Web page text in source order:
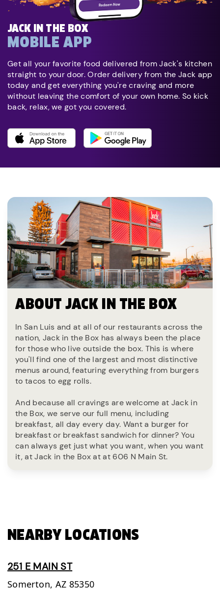
JACK IN THE BOX
MOBILE APP
Get all your favorite food delivered from Jack's kitchen
straight to your door. Order delivery from the Jack app
today and get everything you're craving and more
without leaving the comfort of your own home. So kick
back, relax, we got you covered.
ABOUT JACK IN THE BOX
In San Luis and at all of our restaurants across the
nation, Jack in the Box has always been the place
for those who live outside the box. This is where
you'll find one of the largest and most distinctive
menus around, featuring everything from burgers
to tacos to egg rolls.
And because all cravings are welcome at Jack in
the Box, we serve our full menu, including
breakfast, all day every day. Want a burger for
breakfast or breakfast sandwich for dinner? You
can always get just what you want, when you want
it, at Jack in the Box at at 606 N Main St.
NEARBY LOCATIONS
251 E MAIN ST
Somerton, AZ 85350